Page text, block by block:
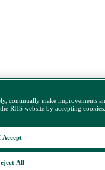
continually make improvements
RHS website by accepting
All
Accept